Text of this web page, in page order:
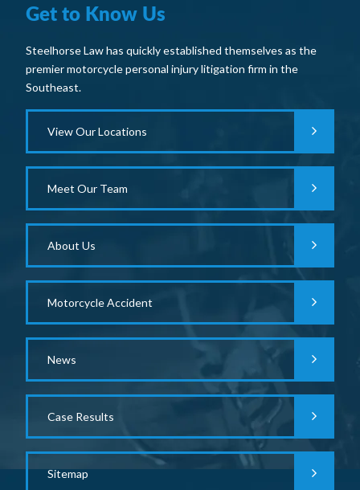
Get to Know Us
Steelhorse Law has quickly established themselves as the
premier motorcycle personal injury litigation firm in the
Southeast.
View Our Locations
Meet Our Team
About Us
Motorcycle Accident
News
Case Results
Sitemap